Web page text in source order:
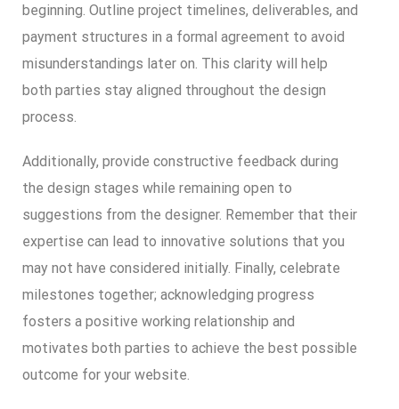
beginning. Outline project timelines, deliverables, and
payment structures in a formal agreement to avoid
misunderstandings later on. This clarity will help
both parties stay aligned throughout the design
process.
Additionally, provide constructive feedback during
the design stages while remaining open to
suggestions from the designer. Remember that their
expertise can lead to innovative solutions that you
may not have considered initially. Finally, celebrate
milestones together; acknowledging progress
fosters a positive working relationship and
motivates both parties to achieve the best possible
outcome for your website.